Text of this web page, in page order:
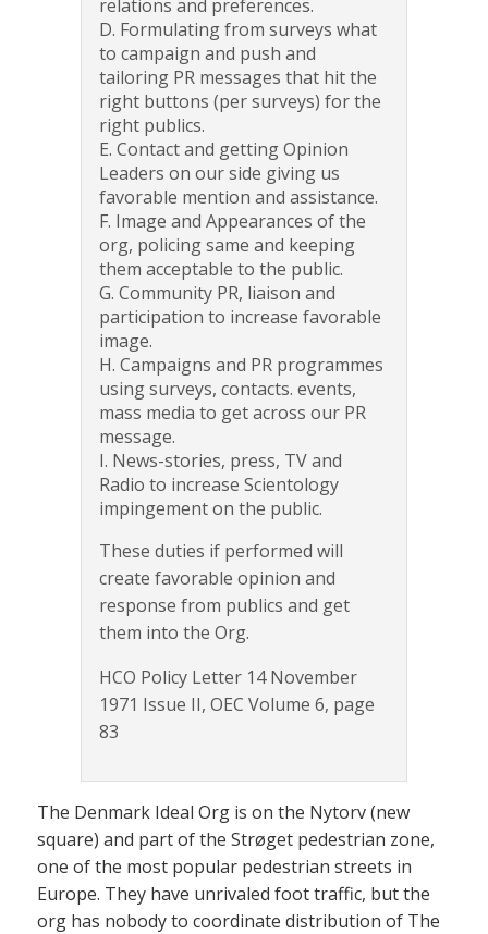
relations and preferences.
D. Formulating from surveys what
to campaign and push and
tailoring PR messages that hit the
right buttons (per surveys) for the
right publics.
E. Contact and getting Opinion
Leaders on our side giving us
favorable mention and assistance.
F. Image and Appearances of the
org, policing same and keeping
them acceptable to the public.
G. Community PR, liaison and
participation to increase favorable
image.
H. Campaigns and PR programmes
using surveys, contacts. events,
mass media to get across our PR
message.
I. News-stories, press, TV and
Radio to increase Scientology
impingement on the public.
These duties if performed will
create favorable opinion and
response from publics and get
them into the Org.
HCO Policy Letter 14 November
1971 Issue II, OEC Volume 6, page
83
The Denmark Ideal Org is on the Nytorv (new
square) and part of the Strøget pedestrian zone,
one of the most popular pedestrian streets in
Europe. They have unrivaled foot traffic, but the
org has nobody to coordinate distribution of The